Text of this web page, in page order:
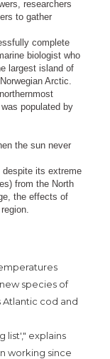
researchers
to gather
complete
biologist who
largest island of
Arctic.
populated by
the sun never
its extreme
from the North
the effects of
species of
Atlantic cod and
list'," explains
working since